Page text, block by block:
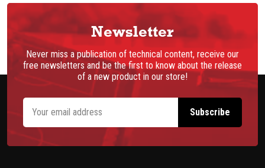
Newsletter
Never miss a publication of technical content, receive our
free newsletters and be the first to know about the release
of a new product in our store!